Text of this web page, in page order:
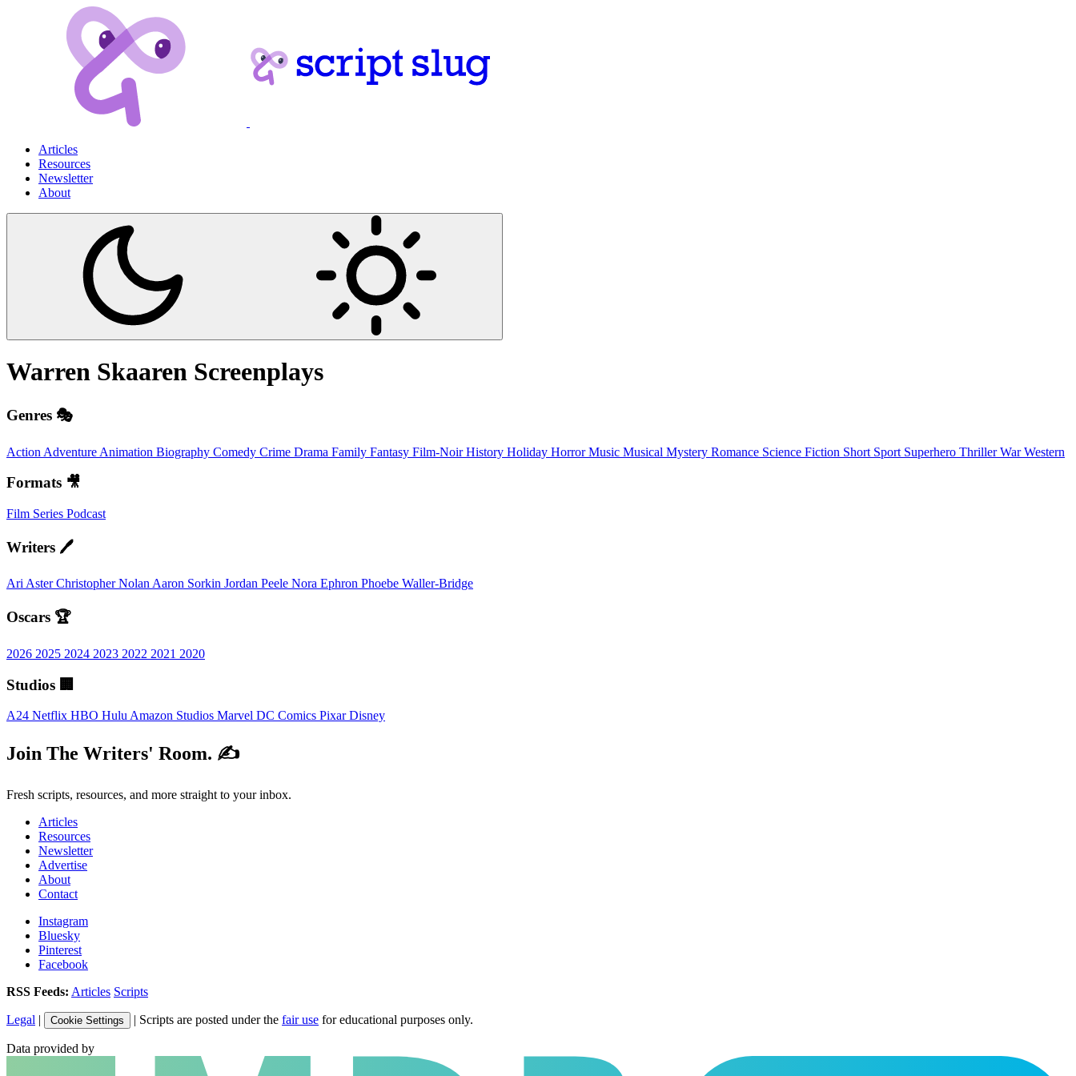
Articles
Resources
Newsletter
About
Warren Skaaren Screenplays
Genres 🎭
Action Adventure Animation Biography Comedy Crime Drama Family Fantasy Film-NoirHistory Holiday HorrorMusic Musical Mystery Romance Science Fiction Short Sport Superhero ThrillerWarWestern
Formats 🎥
Film Series Podcast
Writers 🖊️
Ari AsterChristopher NolanAaron Sorkin Jordan Peele Nora Ephron Phoebe Waller-Bridge
Oscars 🏆
2026 2025 2024 2023 2022 2021 2020
Studios 🏢
A24 Netflix HBO Hulu Amazon Studios Marvel DC Comics PixarDisney
Join The Writers' Room. ✍️
Fresh scripts, resources, and more straight to your inbox.
Articles
Resources
Newsletter
Advertise
About
Contact
Instagram
Bluesky
Pinterest
Facebook
RSS Feeds: Articles Scripts
Legal | Cookie Settings | Scripts are posted under the fair use for educational purposes only.
Data provided by